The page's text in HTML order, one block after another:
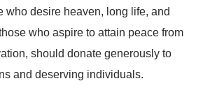
who desire heaven, long life, and
who aspire to attain peace from
should donate generously to
and deserving individuals.